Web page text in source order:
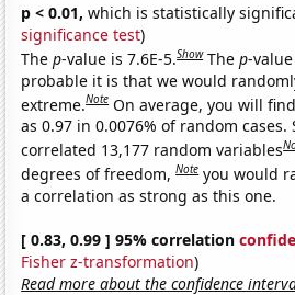
p < 0.01, which is statistically
significance test)
Thep-value is 7.6E-5.Show Thep-
probable it is that we would
extreme.Note On average, you will
as 0.97 in 0.0076% of random
correlated 13,177 random variables
degrees of freedom,Note you would
a correlation as strong as this one.
[ 0.83, 0.99 ] 95% correlation
Fisher z-transformation)
Read more about the confidence